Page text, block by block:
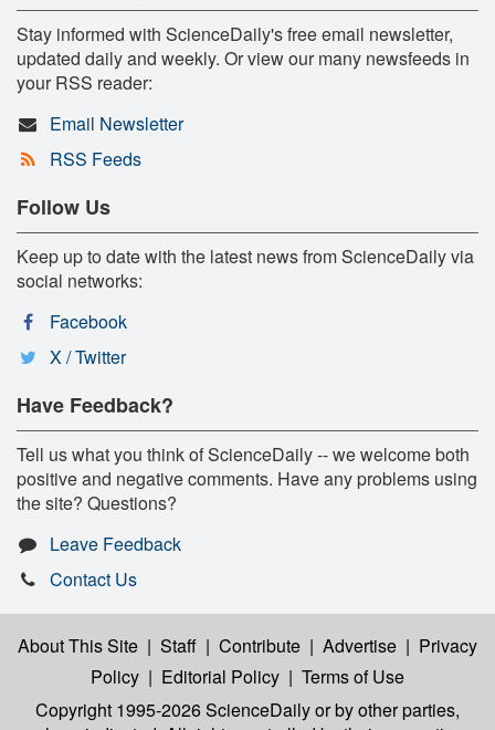
Stay informed with ScienceDaily's free email newsletter,
updated daily and weekly. Or view our many newsfeeds in
your RSS reader:
Email Newsletter
RSS Feeds
Follow Us
Keep up to date with the latest news from ScienceDaily via
social networks:
Facebook
X / Twitter
Have Feedback?
Tell us what you think of ScienceDaily -- we welcome both
positive and negative comments. Have any problems using
the site? Questions?
Leave Feedback
Contact Us
About This Site | Staff | Contribute | Advertise | Privacy
Policy | Editorial Policy | Terms of Use
Copyright 1995-2026 ScienceDailyor by other parties,